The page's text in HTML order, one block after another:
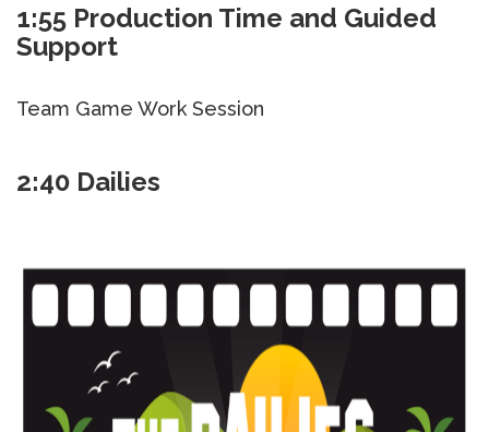
1:55 Production Time and Guided
Support
Team Game Work Session
2:40 Dailies